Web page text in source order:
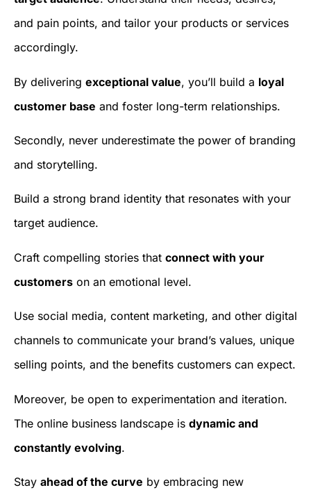
and pain points, and tailor your products or services
accordingly.
By delivering exceptional value, you’ll build a loyal
customer base and foster long-term relationships.
Secondly, never underestimate the power of branding
and storytelling.
Build a strong brand identity that resonates with your
target audience.
Craft compelling stories that connect with your
customers on an emotional level.
Use social media, content marketing, and other digital
channels to communicate your brand’s values, unique
selling points, and the benefits customers can expect.
Moreover, be open to experimentation and iteration.
The online business landscape is dynamic and
constantly evolving.
Stay ahead of the curve by embracing new